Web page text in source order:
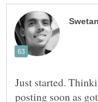
Just started.